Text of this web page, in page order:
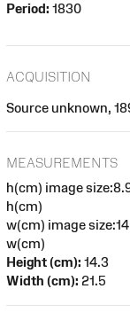
Period: 1830
ACQUISITION
Source unknown,
MEASUREMENTS
h(cm) image
h(cm)
w(cm) image
w(cm)
Height (cm): 14.3
Width (cm): 21.5